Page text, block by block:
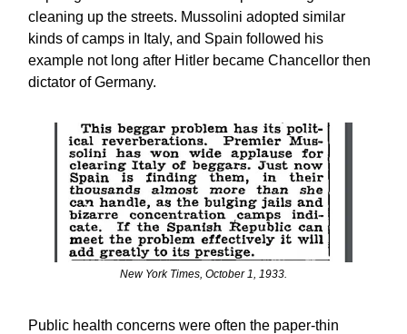
cleaning up the streets. Mussolini adopted similar
kinds of camps in Italy, and Spain followed his
example not long after Hitler became Chancellor then
dictator of Germany.
New York Times, October 1, 1933.
Public health concerns were often the paper-thin